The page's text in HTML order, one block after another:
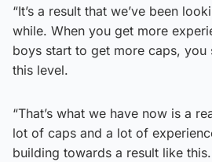
“It’s a result that we’ve been
while. When you get more
boys start to get more caps,
this level.
“That’s what we have now is a
lot of caps and a lot of
building towards a result like this.